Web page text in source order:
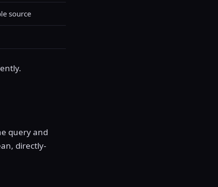
source
query and
directly-